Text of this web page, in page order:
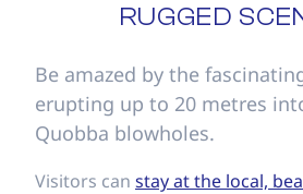
RUGGED
Be amazed by the
erupting up to 20 metres
Quobba blowholes.
Visitors can stay at the local,